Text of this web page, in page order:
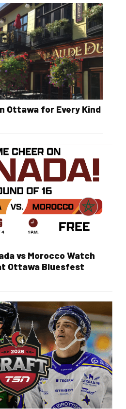
Ottawa for Every Kind
vs Morocco Watch
Ottawa Bluesfest